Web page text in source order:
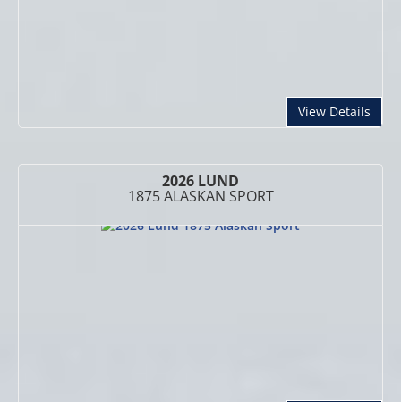
View Details
2026 LUND
1875 ALASKAN SPORT